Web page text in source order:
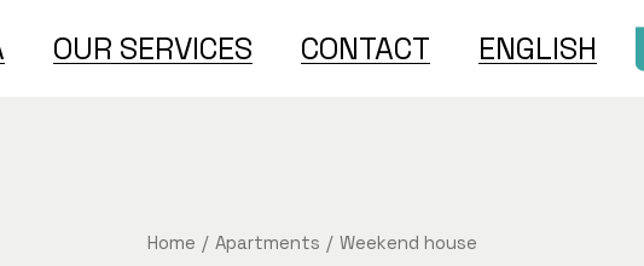
OUR SERVICES CONTACT ENGLISH
Home Apartments Weekend house